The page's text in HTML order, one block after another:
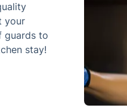
your
guards to
stay!